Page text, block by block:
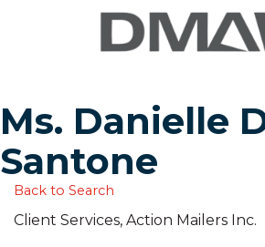
Ms. Danielle
Santone
Back to Search
Client Services, Action Mailers Inc.